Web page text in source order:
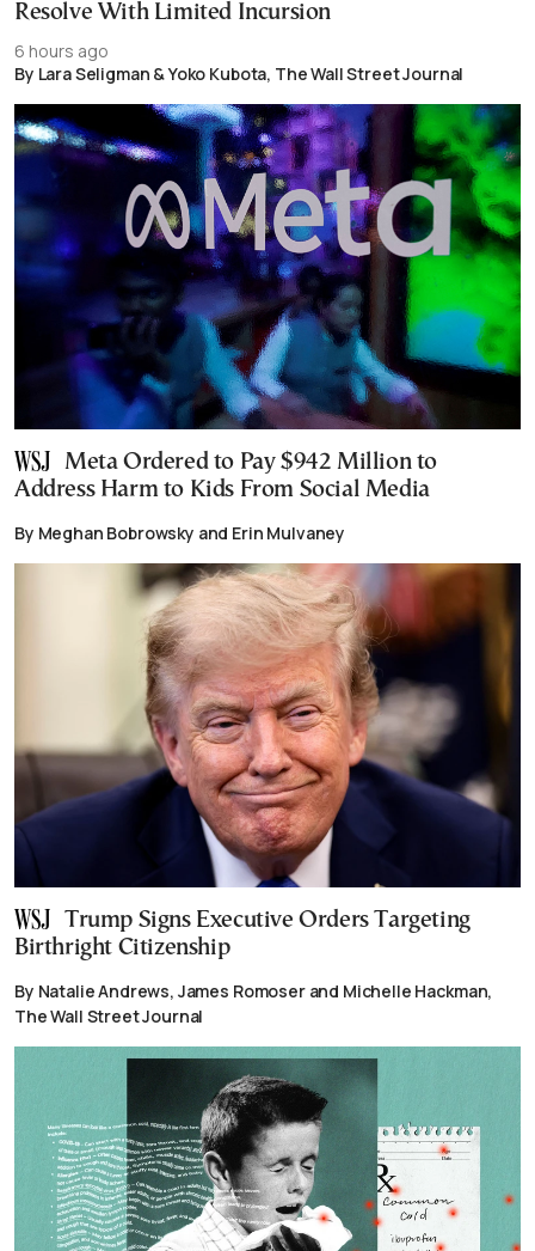
Resolve With Limited Incursion
6 hours ago
By Lara Seligman & Yoko Kubota, The Wall Street Journal
Meta Ordered to Pay $942 Million to
Address Harm to Kids From Social Media
By Meghan Bobrowsky and Erin Mulvaney
Trump Signs Executive Orders Targeting
Birthright Citizenship
By Natalie Andrews, James Romoser and Michelle Hackman,
The Wall Street Journal